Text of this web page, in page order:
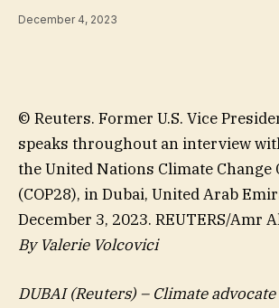
December 4, 2023
© Reuters. Former U.S. Vice
speaks throughout an interview
the United Nations Climate Change
(COP28), in Dubai, United Arab
December 3, 2023. REUTERS/Amr
By Valerie Volcovici
DUBAI (Reuters) – Climate